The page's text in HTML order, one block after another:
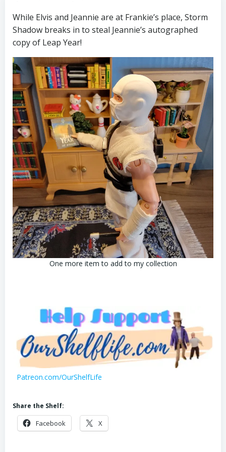
While Elvis and Jeannie are at Frankie’s place, Storm
Shadow breaks in to steal Jeannie’s autographed
copy of Leap Year!
One more item to add to my collection
Patreon.com/OurShelfLife
Share the Shelf:
Facebook X